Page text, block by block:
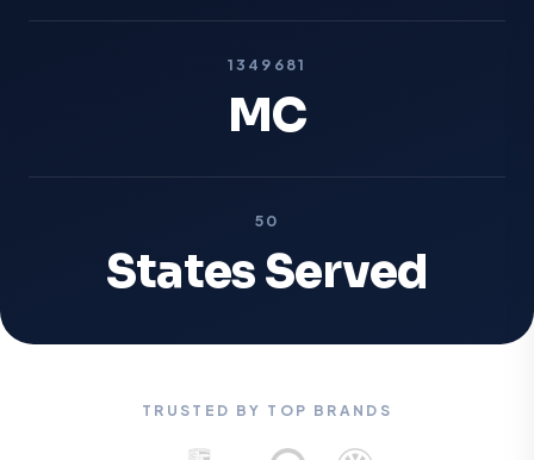
1349681
MC
50
States Served
TRUSTED BY TOP BRANDS